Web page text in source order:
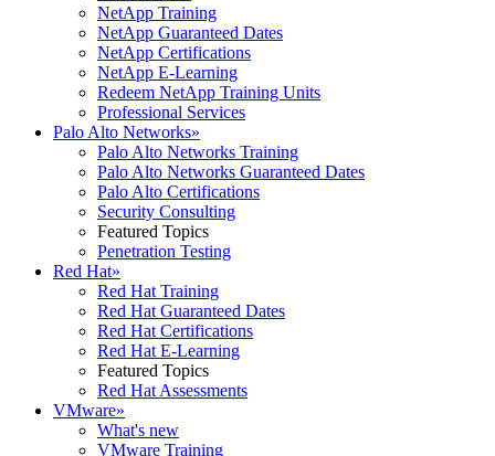
NetApp Training
NetApp Guaranteed Dates
NetApp Certifications
NetApp E-Learning
Redeem NetApp Training Units
Professional Services
Palo Alto Networks»
Palo Alto Networks Training
Palo Alto Networks Guaranteed Dates
Palo Alto Certifications
Security Consulting
Featured Topics
Penetration Testing
Red Hat»
Red Hat Training
Red Hat Guaranteed Dates
Red Hat Certifications
Red Hat E-Learning
Featured Topics
Red Hat Assessments
VMware»
What's new
VMware Training